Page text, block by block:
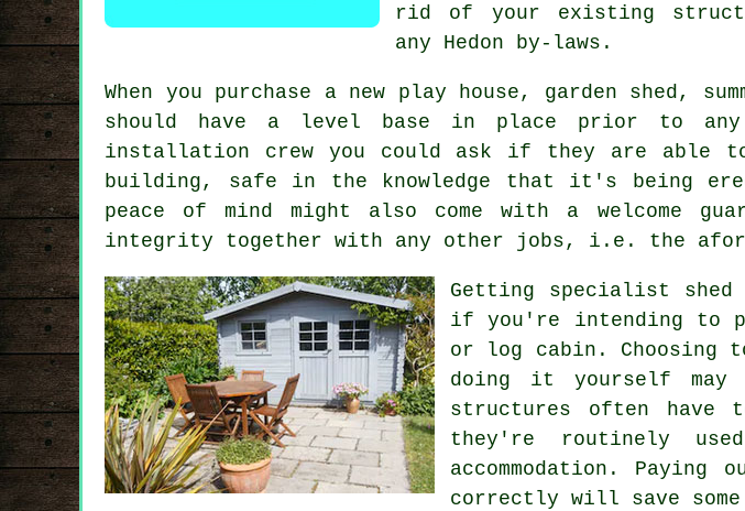
rid of your existing
any Hedon by-laws.
When you purchase a new play house, garden shed,
should have a level base in place prior to
installation crew you could ask if they are able
building, safe in the knowledge that it's being
peace of mind might also come with a welcome
integrity together with any other jobs, i.e. the
Getting specialist
if you're intending to
or log cabin. Choosing
doing it yourself
structures often have
they're routinely
accommodation.
correctly will save some